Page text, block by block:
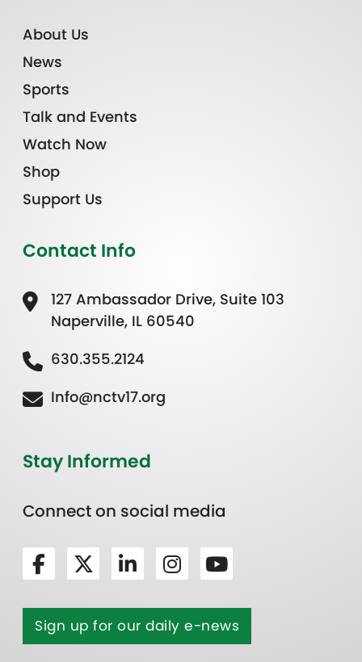
About Us
News
Sports
Talk and Events
Watch Now
Shop
Support Us
Contact Info
127 Ambassador Drive, Suite 103
Naperville, IL 60540
630.355.2124
Info@nctv17.org
Stay Informed
Connect on social media
Sign up for our daily e-news